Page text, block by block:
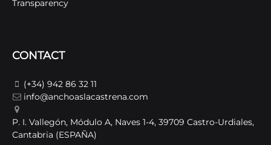
Transparency
CONTACT
(+34) 942 86 32 11
info@anchoaslacastrena.com
P. I. Vallegón, Módulo A, Naves 1-4, 39709 Castro-Urdiales,
Cantabria (ESPAÑA)